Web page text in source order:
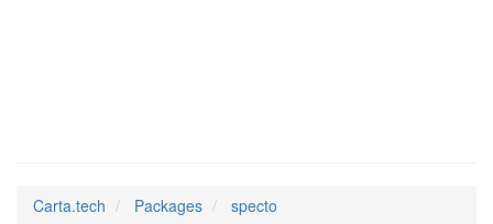
Carta.tech Packages specto